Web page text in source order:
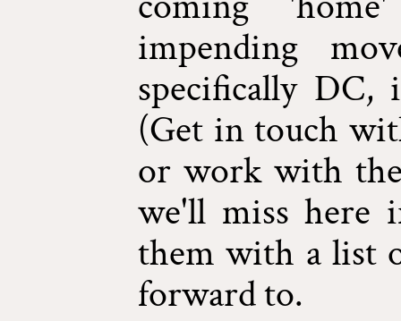
impending
specifically
(Get in touch
or work with
we'll miss here
them with a list
forward to.